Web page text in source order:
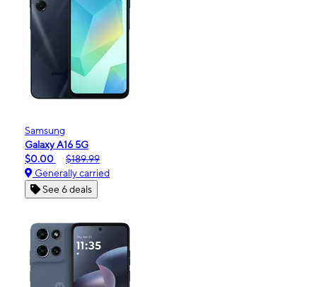
Samsung
Galaxy A16 5G
$0.00
$189.99
Generally carried
See 6 deals